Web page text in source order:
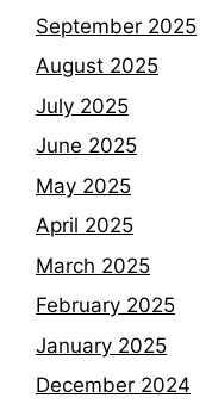
September 2025
August 2025
July 2025
June 2025
May 2025
April 2025
March 2025
February 2025
January 2025
December 2024